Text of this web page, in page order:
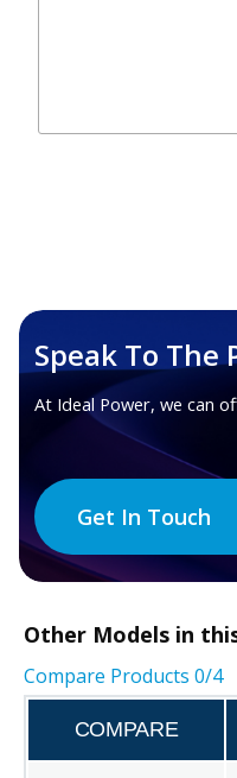
Speak To The
At Ideal Power, we can
Get In Touch
Other Models in
Compare Products 0/4
COMPARE